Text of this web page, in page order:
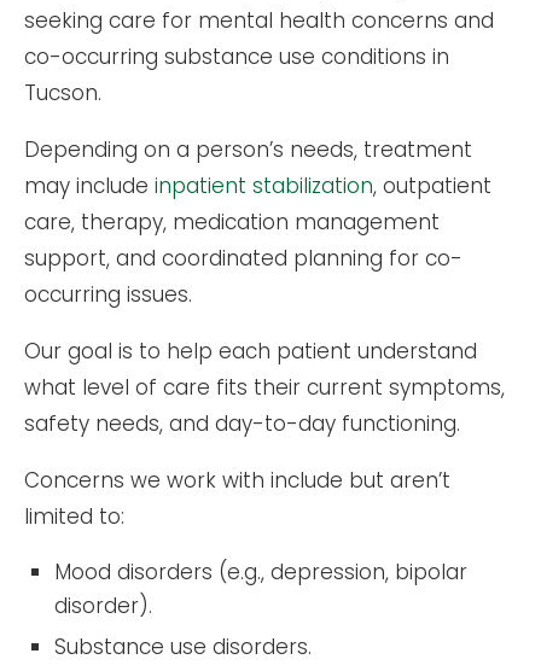
seeking care for mental health concerns and
co-occurring substance use conditions in
Tucson.
Depending on a person’s needs, treatment
may include inpatient stabilization, outpatient
care, therapy, medication management
support, and coordinated planning for co-
occurring issues.
Our goal is to help each patient understand
what level of care fits their current symptoms,
safety needs, and day-to-day functioning.
Concerns we work with include but aren’t
limited to:
Mood disorders (e.g., depression, bipolar
disorder).
Substance use disorders.